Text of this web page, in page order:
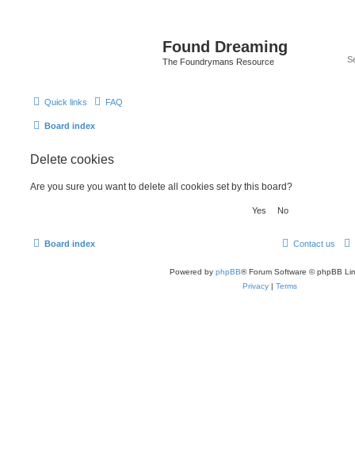
Found Dreaming
The Foundrymans Resource
Quick links FAQ
Board index
Delete cookies
Are you sure you want to delete all cookies set by this board?
Board index Contact us
Powered by phpBB® Forum Software © phpBB
Privacy | Terms